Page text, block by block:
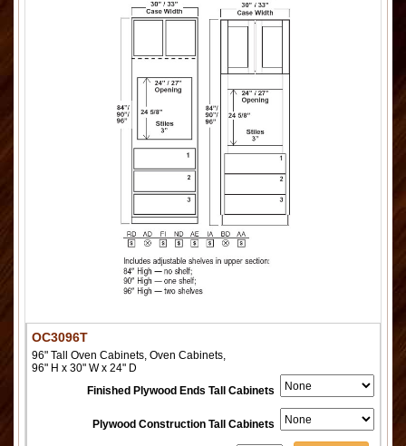
OC3096T
96" Tall Oven Cabinets, Oven Cabinets,
96" H x 30" W x 24" D
Finished Plywood Ends Tall Cabinets
Plywood Construction Tall Cabinets